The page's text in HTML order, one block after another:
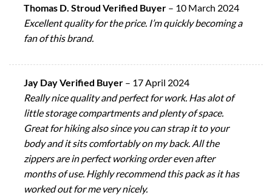
Thomas D. Stroud Verified Buyer – 10 March 2024
Excellent quality for the price. I’m quickly becoming a
fan of this brand.
Jay Day Verified Buyer – 17 April 2024
Really nice quality and perfect for work. Has alot of
little storage compartments and plenty of space.
Great for hiking also since you can strap it to your
body and it sits comfortably on my back. All the
zippers are in perfect working order even after
months of use. Highly recommend this pack as it has
worked out for me very nicely.